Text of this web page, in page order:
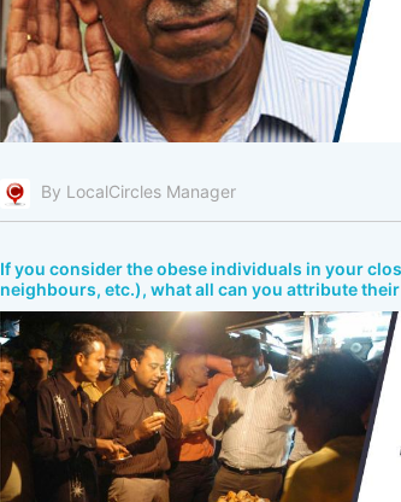
By LocalCircles Manager
If you consider the obese individuals in your
neighbours, etc.), what all can you attribute